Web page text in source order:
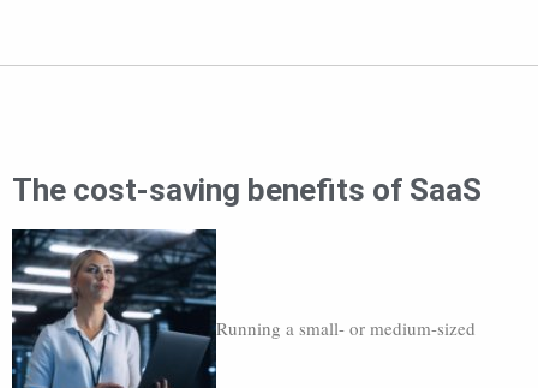
The cost-saving benefits of SaaS
Running a small- or medium-sized